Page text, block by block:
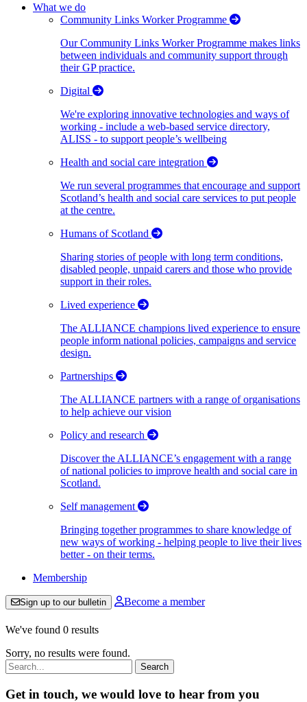
What we do
Community Links Worker Programme
Our Community Links Worker Programme makes links
between individuals and community support through
their GP practice.
Digital
We're exploring innovative technologies and ways of
working - include a web-based service directory,
ALISS - to support people’s wellbeing
Health and social care integration
We run several programmes that encourage and support
Scotland’s health and social care services to put people
at the centre.
Humans of Scotland
Sharing stories of people with long term conditions,
disabled people, unpaid carers and those who provide
support in their roles.
Lived experience
The ALLIANCE champions lived experience to ensure
people inform national policies, campaigns and service
design.
Partnerships
The ALLIANCE partners with a range of organisations
to help achieve our vision
Policy and research
Discover the ALLIANCE’s engagement with a range
of national policies to improve health and social care in
Scotland.
Self management
Bringing together programmes to share knowledge of
new ways of working - helping people to live their lives
better - on their terms.
Membership
Sign up to our bulletin Become a member
We've found 0 results
Sorry, no results were found.
Search:
Get in touch, we would love to hear from you